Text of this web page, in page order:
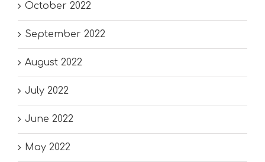
October 2022
September 2022
August 2022
July 2022
June 2022
May 2022